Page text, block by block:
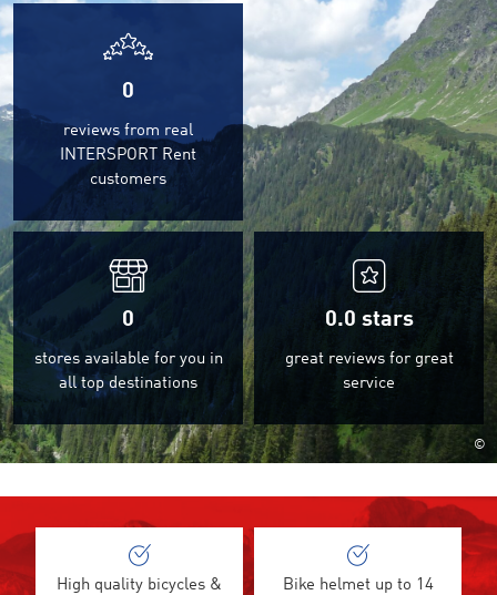
0
reviews from real
INTERSPORT Rent
customers
0
stores available for you in
all top destinations
0.0 stars
great reviews for great
service
©
High quality bicycles &
Bike helmet up to 14